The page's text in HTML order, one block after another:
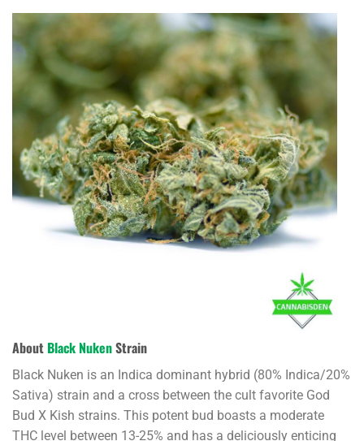
About Black NukenStrain
Black Nuken is an Indica dominant hybrid (80% Indica/20%
Sativa) strain and a cross between the cult favorite God
Bud X Kish strains. This potent bud boasts a moderate
THC level between 13-25% and has a deliciously enticing